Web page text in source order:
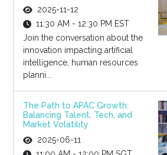
2025-11-12
11:30 AM - 12:30 PM EST
Join the conversation about the
innovation impacting artificial
intelligence, human resources
planni...
The Path to APAC Growth:
Balancing Talent, Tech, and
Market Volatility
2025-06-11